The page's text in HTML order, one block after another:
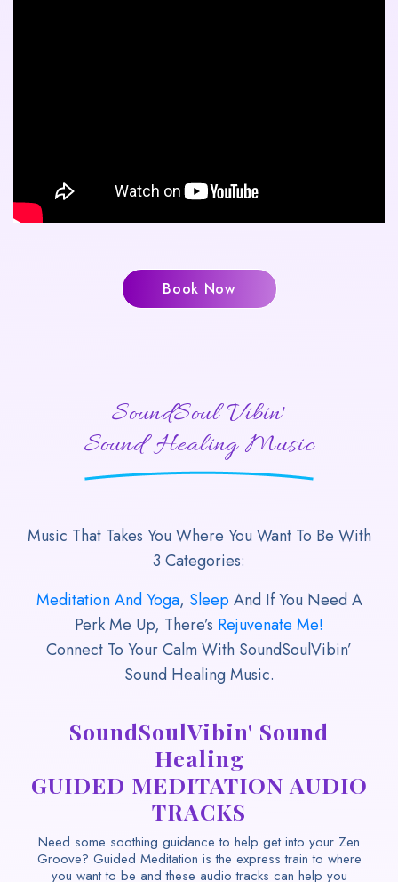
Book Now
SoundSoul Vibin'
Sound Healing Music
Music That Takes You Where You Want To Be With
3 Categories:
Meditation And Yoga, SleepAnd If You Need A
Perk Me Up, There’s Rejuvenate Me!
Connect To Your Calm With SoundSoulVibin’
Sound Healing Music.
SoundSoulVibin' Sound
Healing
GUIDED MEDITATION AUDIO
TRACKS
Need some soothing guidance to help get into your Zen
Groove? Guided Meditation is the express train to where
you want to be and these audio tracks can help you